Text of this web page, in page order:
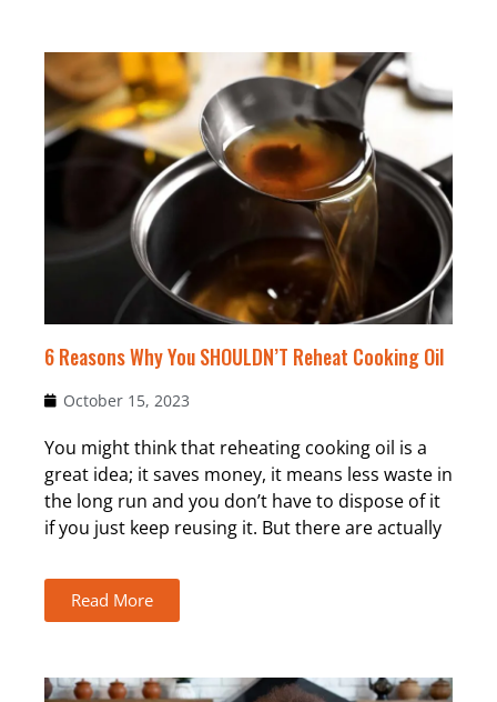
6 Reasons Why You SHOULDN’T Reheat Cooking Oil
October 15, 2023
You might think that reheating cooking oil is a
great idea; it saves money, it means less waste in
the long run and you don’t have to dispose of it
if you just keep reusing it. But there are actually
Read More